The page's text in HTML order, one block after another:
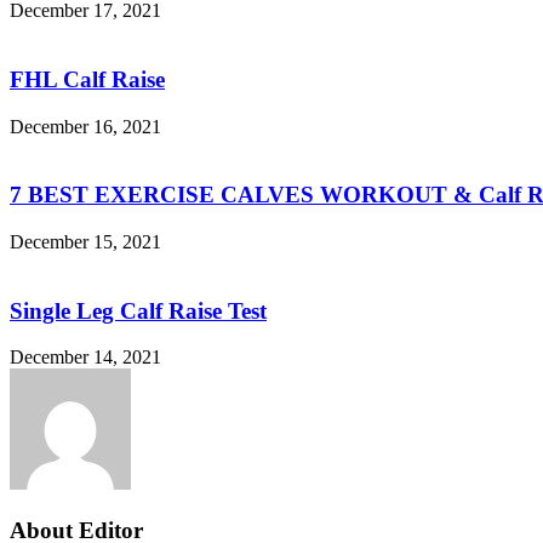
December 17, 2021
FHL Calf Raise
December 16, 2021
7 BEST EXERCISE CALVES WORKOUT & Calf
December 15, 2021
Single Leg Calf Raise Test
December 14, 2021
About Editor